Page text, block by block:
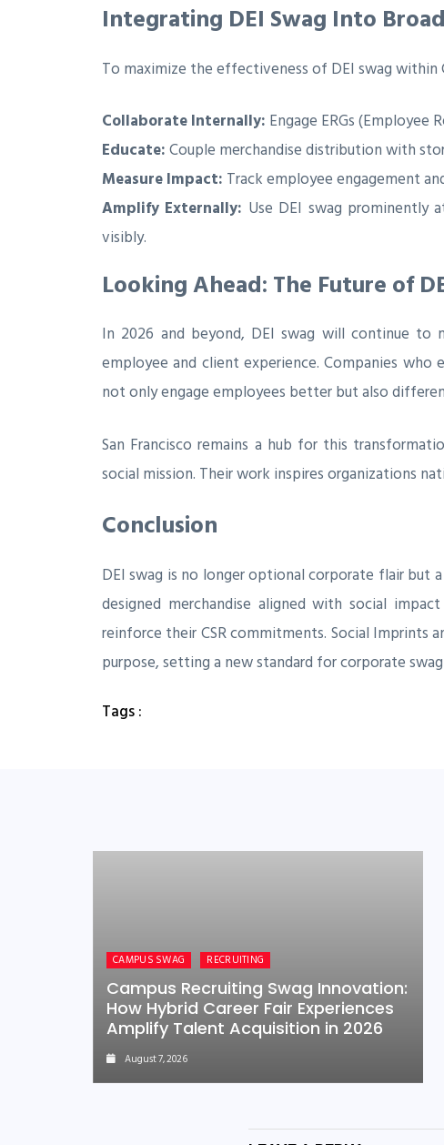
Integrating DEI Swag Into
To maximize the effectiveness of DEI swag within
Collaborate Internally: Engage ERGs (Employee
Educate:Couple merchandise distribution with
Measure Impact: Track employee engagement
Amplify Externally: Use DEI swag prominently
visibly.
Looking Ahead: The Future of
In 2026 and beyond, DEI swag will continue to
employee and client experience. Companies who
not only engage employees better but also
San Francisco remains a hub for this
social mission. Their work inspires organizations
Conclusion
DEI swag is no longer optional corporate flair but
designed merchandise aligned with social
reinforce their CSR commitments. Social Imprints
purpose, setting a new standard for corporate
Tags :
CAMPUS SWAG RECRUITING
Campus Recruiting Swag Innovation:
How Hybrid Career Fair Experiences
Amplify Talent Acquisition in 2026
August 7, 2026